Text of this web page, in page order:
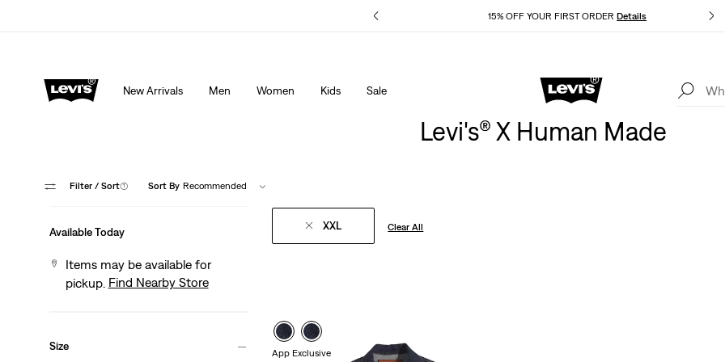
15% OFF YOUR FIRST ORDERDetails
Details
New Arrivals Men Women Kids Sale
Extra 40% Off Sale Styles. Auto-applied at checkout.
Levi's® X Human Made
Filter / Sort(1) Sort By Recommended
Available Today
Items may be available for
pickup. Find Nearby Store
Size
XXL Clear All
App Exclusive